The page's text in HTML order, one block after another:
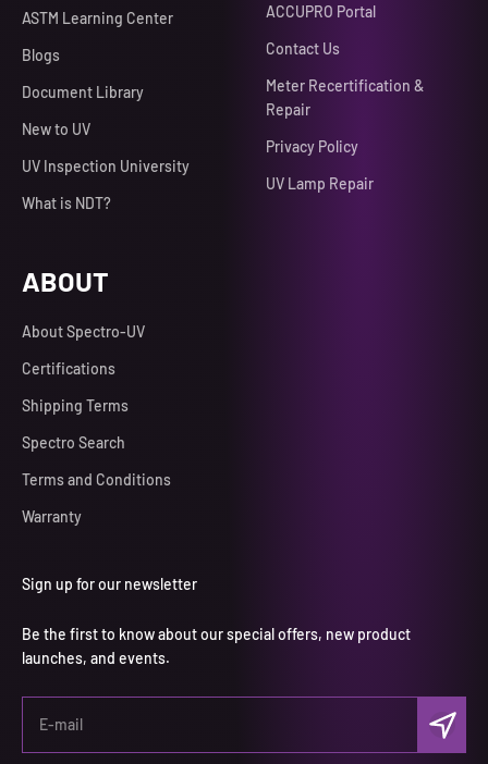
ASTM Learning Center
Blogs
Document Library
New to UV
UV Inspection University
What is NDT?
ACCUPRO Portal
Contact Us
Meter Recertification &
Repair
Privacy Policy
UV Lamp Repair
ABOUT
About Spectro-UV
Certifications
Shipping Terms
Spectro Search
Terms and Conditions
Warranty
Sign up for our newsletter
Be the first to know about our special offers, new product
launches, and events.
E-mail